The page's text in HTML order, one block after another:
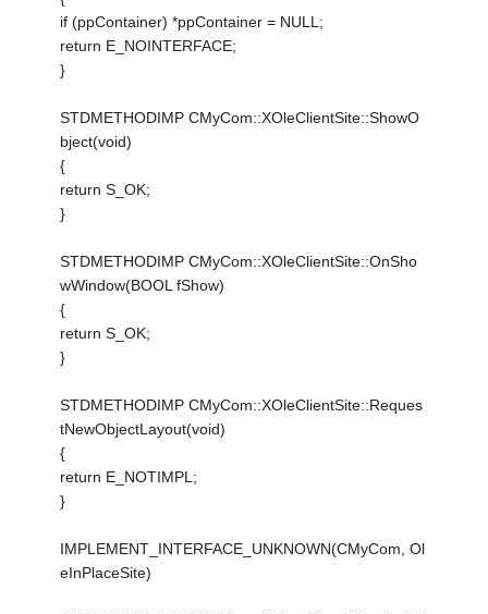
if (ppContainer) *ppContainer = NULL;
return E_NOINTERFACE;
}
STDMETHODIMP CMyCom::XOleClientSite::ShowO
bject(void)
{
return S_OK;
}
STDMETHODIMP CMyCom::XOleClientSite::OnSho
wWindow(BOOL fShow)
{
return S_OK;
}
STDMETHODIMP CMyCom::XOleClientSite::Reques
tNewObjectLayout(void)
{
return E_NOTIMPL;
}
IMPLEMENT_INTERFACE_UNKNOWN(CMyCom, Ol
eInPlaceSite)